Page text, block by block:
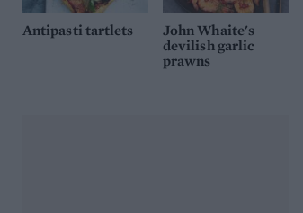
Antipasti tartlets
John Whaite's
devilish garlic
prawns